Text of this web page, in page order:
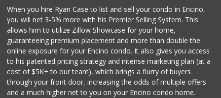
50 Reviews
Trader Joe's
(818) 712-9475
Royal India Spice...
(818) 908-4064
82 Reviews
When you hire Ryan Case to list and sell your condo in Encino,
you will net 3-5% more with his Premier Selling System. This
allows him to utilize Zillow Showcase for your home,
guaranteeing premium placement and more than double the
online exposure for your Encino condo. It also gives you access
to his patented pricing strategy and intense marketing plan (at a
cost of $5K+ to our team), which brings a flurry of buyers
through your front door, increasing the odds of multiple offers
and a much higher net to you on your Encino condo home.